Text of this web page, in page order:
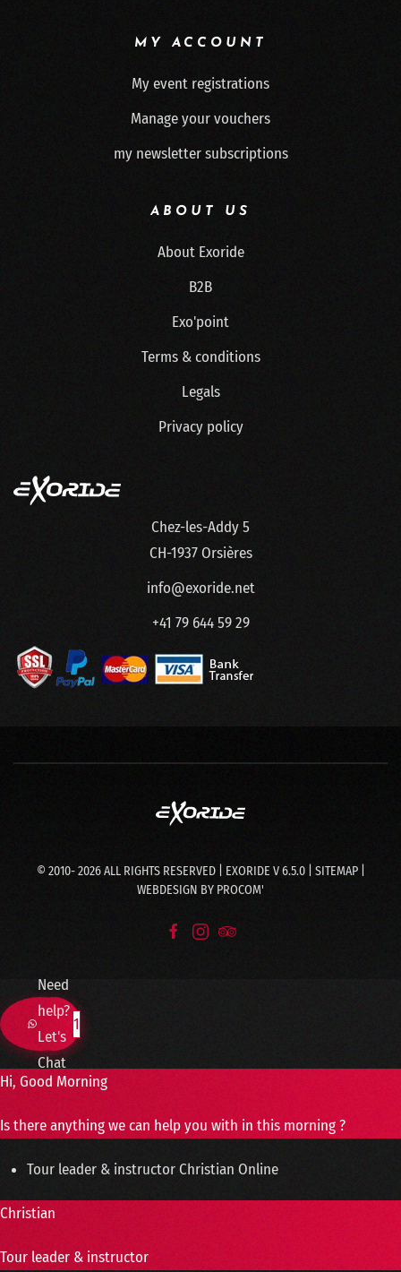
MY ACCOUNT
My event registrations
Manage your vouchers
my newsletter subscriptions
ABOUT US
About Exoride
B2B
Exo'point
Terms & conditions
Legals
Privacy policy
Chez-les-Addy 5
CH-1937 Orsières
info@exoride.net
+41 79 644 59 29
© 2010-2026ALL RIGHTS RESERVED | EXORIDE V 6.5.0 | SITEMAP|
WEBDESIGN BY PROCOM'
Need
help?
Let's
Chat
1
Hi, Good Morning
Is there anything we can help you with in this morning ?
Tour leader & instructorChristian Online
Christian
Tour leader & instructor